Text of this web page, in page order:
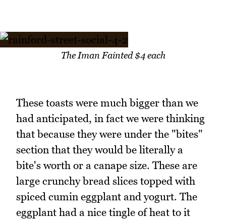
The Iman Fainted $4 each
These toasts were much bigger than we
had anticipated, in fact we were thinking
that because they were under the "bites"
section that they would be literally a
bite's worth or a canape size. These are
large crunchy bread slices topped with
spiced cumin eggplant and yogurt. The
eggplant had a nice tingle of heat to it